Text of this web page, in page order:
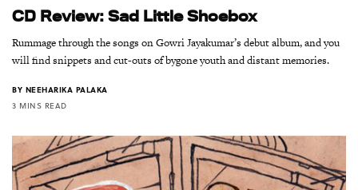
CD Review: Sad Little Shoebox
Rummage through the songs on Gowri Jayakumar’s debut album, and you
will find snippets and cut-outs of bygone youth and distant memories.
BY NEEHARIKA PALAKA
3 MINS READ